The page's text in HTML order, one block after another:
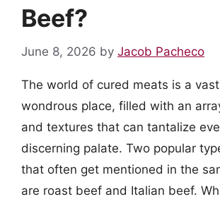
Beef?
June 8, 2026 by Jacob Pacheco
The world of cured meats is a
wondrous place, filled with an
and textures that can tantalize
discerning palate. Two popular
that often get mentioned in the
are roast beef and Italian beef.